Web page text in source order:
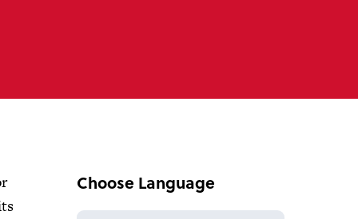
Choose Language